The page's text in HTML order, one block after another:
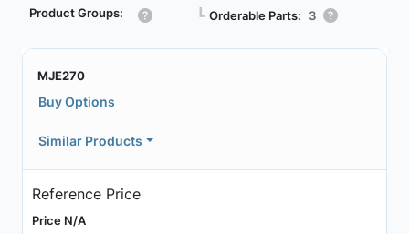
Product Groups: ┗ Orderable Parts: 3
MJE270
Buy Options
Similar Products
Reference Price
Price N/A